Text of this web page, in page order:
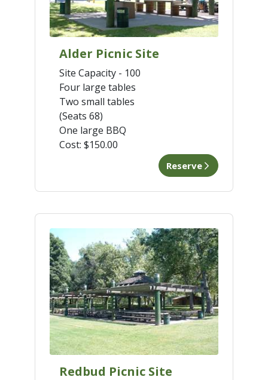
Alder Picnic Site
Site Capacity - 100
Four large tables
Two small tables
(Seats 68)
One large BBQ
Cost: $150.00
Reserve
Redbud Picnic Site